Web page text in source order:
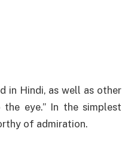
in Hindi, as well as other
the eye.” In the simplest
of admiration.